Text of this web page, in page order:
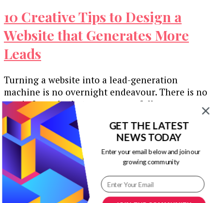
10 Creative Tips to Design a
Website that Generates More
Leads
Turning a website into a lead-generation
machine is no overnight endeavour. There is no
magic formula that anyone can follow …
Our Newsletters
Keep yourself updated with changes in
marketing and advertising technology by
subscribing to our newsletter.
GET THE LATEST
NEWS TODAY
Enter your email below and join our
growing community